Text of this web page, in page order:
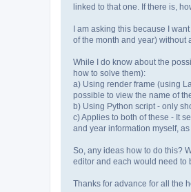
linked to that one. If there is,
I am asking this because I
of the month and year) without
While I do know about the
how to solve them):
a) Using render frame (using
possible to view the name of
b) Using Python script - only
c) Applies to both of these - It
and year information myself,
So, any ideas how to do this?
editor and each would need to
Thanks for advance for all the